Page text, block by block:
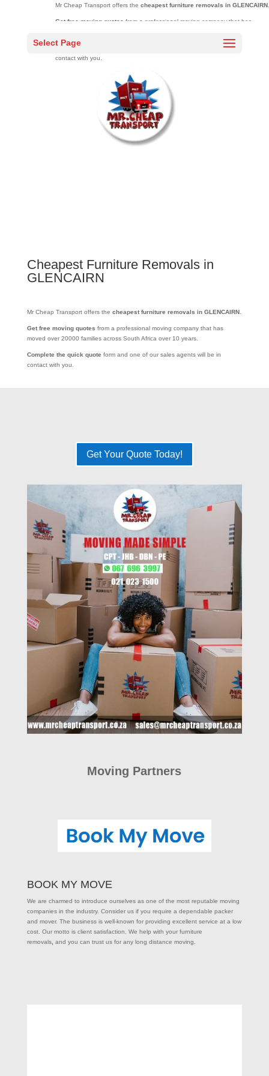
Select Page
Mr Cheap Transport offers the cheapest furniture removals in GLENCAIRN.
Get free moving quotes from a professional moving company that has
Complete the quick quote
form and one of our sales agents will be in
contact with you.
Cheapest Furniture Removals in
GLENCAIRN
Mr Cheap Transport offers the cheapest furniture removals in GLENCAIRN.
Get free moving quotes from a professional moving company that has
moved over 20000 families across South Africa over 10 years.
Complete the quick quote form and one of our sales agents will be in
contact with you.
Get Your Quote Today!
Moving Partners
BOOK MY MOVE
We are charmed to introduce ourselves as one of the most reputable moving
companies in the industry. Consider us if you require a dependable packer
and mover. The business is well-known for providing excellent service at a low
cost. Our motto is client satisfaction. We help with your furniture
removals, and you can trust us for any long distance moving